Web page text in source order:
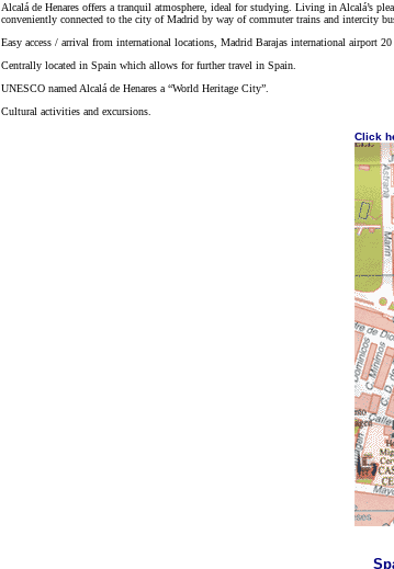
Alcalá de Henares offers a tranquil atmosphere, ideal for studying. Living in Alcalá’s
conveniently connected to the city of Madrid by way of commuter trains and intercity
Easy access / arrival from international locations, Madrid Barajas international airport 20
Centrally located in Spain which allows for further travel in Spain.
UNESCO named Alcalá de Henares a “World Heritage City”.
Cultural activities and excursions.
Click